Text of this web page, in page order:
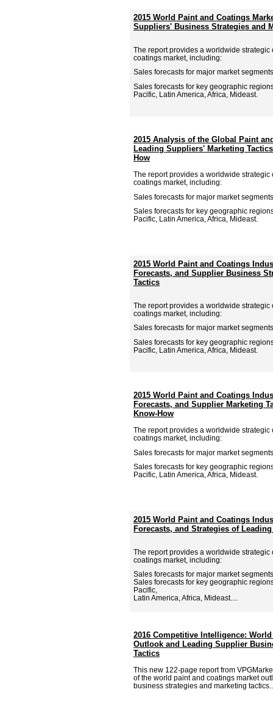
2015 World Paint and Coatings
Suppliers' Business Strategies and
The report provides a worldwide strategic
coatings market, including:
Sales forecasts for major market
Sales forecasts for key geographic
Pacific, Latin America, Africa, Mideast.
2015 Analysis of the Global Paint
Leading Suppliers' Marketing
How
The report provides a worldwide strategic
coatings market, including:
Sales forecasts for major market
Sales forecasts for key geographic
Pacific, Latin America, Africa, Mideast.
2015 World Paint and Coatings
Forecasts, and Supplier Business
Tactics
The report provides a worldwide strategic
coatings market, including:
Sales forecasts for major market
Sales forecasts for key geographic
Pacific, Latin America, Africa, Mideast.
2015 World Paint and Coatings
Forecasts, and Supplier Marketing
Know-How
The report provides a worldwide strategic
coatings market, including:
Sales forecasts for major market
Sales forecasts for key geographic
Pacific, Latin America, Africa, Mideast.
2015 World Paint and Coatings
Forecasts, and Strategies of
The report provides a worldwide strategic
coatings market, including:
Sales forecasts for major market
Sales forecasts for key geographic
Pacific,
Latin America, Africa, Mideast....
2016 Competitive Intelligence:
Outlook and Leading Supplier
Tactics
This new 122-page report from
of the world paint and coatings market
business strategies and marketing